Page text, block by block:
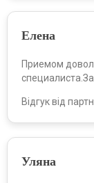
Елена
Приемом
Відгук від
Уляна